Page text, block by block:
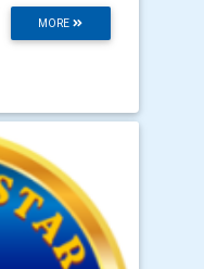
MORE